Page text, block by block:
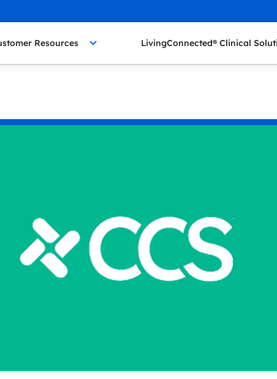
Resources LivingConnected® Clinical